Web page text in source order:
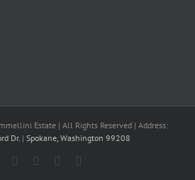
Estate | All Rights Reserved | Address:
Dr. | Spokane, Washington 99208
FacebookInstagramYouTubePinterest